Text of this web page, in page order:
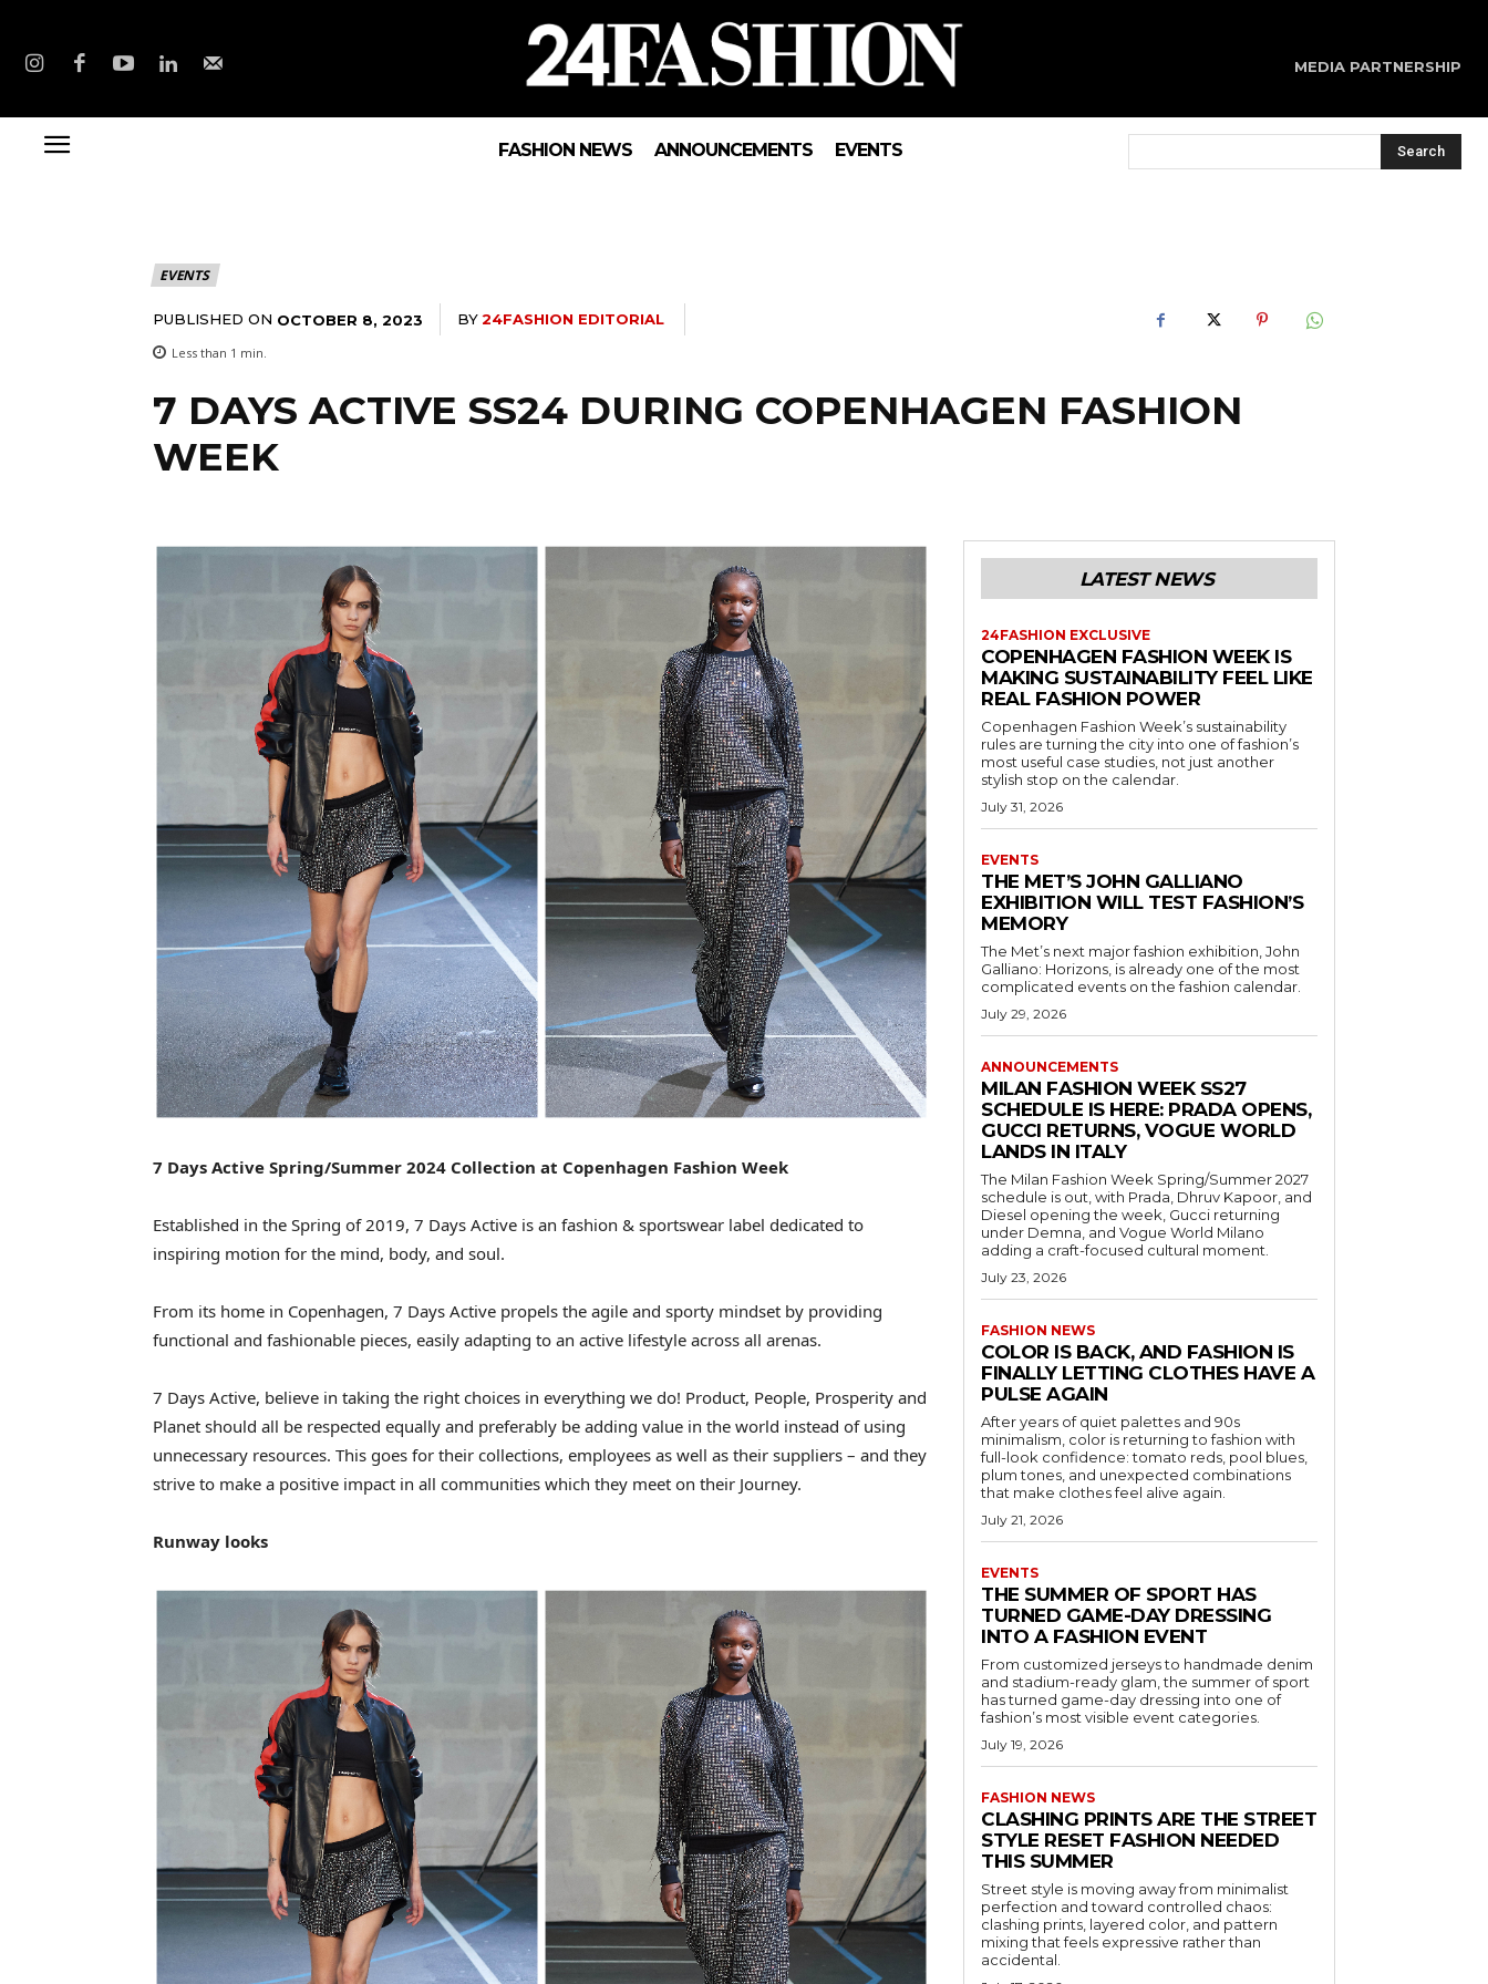
MEDIA PARTNERSHIP
FASHION NEWS ANNOUNCEMENTS EVENTS Search
EVENTS
PUBLISHED ON OCTOBER 8, 2023 BY24FASHION EDITORIAL
Less than 1 min.
7 DAYS ACTIVE SS24 DURING COPENHAGEN FASHION
WEEK
7 Days Active Spring/Summer 2024 Collection at Copenhagen Fashion Week
Established in the Spring of 2019, 7 Days Active is an fashion & sportswear label dedicated to
inspiring motion for the mind, body, and soul.
From its home in Copenhagen, 7 Days Active propels the agile and sporty mindset by providing
functional and fashionable pieces, easily adapting to an active lifestyle across all arenas.
7 Days Active, believe in taking the right choices in everything we do! Product, People, Prosperity and
Planet should all be respected equally and preferably be adding value in the world instead of using
unnecessary resources. This goes for their collections, employees as well as their suppliers – and they
strive to make a positive impact in all communities which they meet on their Journey.
Runway looks
LATEST NEWS
24FASHION EXCLUSIVE
COPENHAGEN FASHION WEEK IS
MAKING SUSTAINABILITY FEEL LIKE
REAL FASHION POWER
Copenhagen Fashion Week’s sustainability
rules are turning the city into one of fashion’s
most useful case studies, not just another
stylish stop on the calendar.
July 31, 2026
EVENTS
THE MET’S JOHN GALLIANO
EXHIBITION WILL TEST FASHION’S
MEMORY
The Met’s next major fashion exhibition, John
Galliano: Horizons, is already one of the most
complicated events on the fashion calendar.
July 29, 2026
ANNOUNCEMENTS
MILAN FASHION WEEK SS27
SCHEDULE IS HERE: PRADA OPENS,
GUCCI RETURNS, VOGUE WORLD
LANDS IN ITALY
The Milan Fashion Week Spring/Summer 2027
schedule is out, with Prada, Dhruv Kapoor, and
Diesel opening the week, Gucci returning
under Demna, and Vogue World Milano
adding a craft-focused cultural moment.
July 23, 2026
FASHION NEWS
COLOR IS BACK, AND FASHION IS
FINALLY LETTING CLOTHES HAVE A
PULSE AGAIN
After years of quiet palettes and 90s
minimalism, color is returning to fashion with
full-look confidence: tomato reds, pool blues,
plum tones, and unexpected combinations
that make clothes feel alive again.
July 21, 2026
EVENTS
THE SUMMER OF SPORT HAS
TURNED GAME-DAY DRESSING
INTO A FASHION EVENT
From customized jerseys to handmade denim
and stadium-ready glam, the summer of sport
has turned game-day dressing into one of
fashion’s most visible event categories.
July 19, 2026
FASHION NEWS
CLASHING PRINTS ARE THE STREET
STYLE RESET FASHION NEEDED
THIS SUMMER
Street style is moving away from minimalist
perfection and toward controlled chaos:
clashing prints, layered color, and pattern
mixing that feels expressive rather than
accidental.